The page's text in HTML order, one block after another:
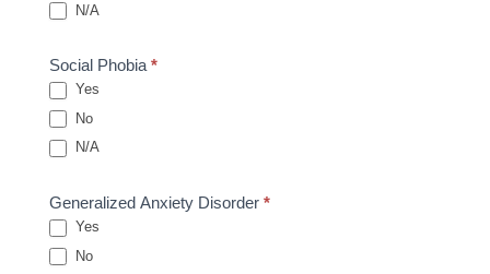
N/A
Social Phobia *
Yes
No
N/A
Generalized Anxiety Disorder *
Yes
No